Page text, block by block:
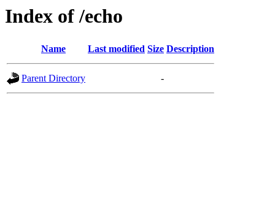
Index of /echo
Name Last modified Size Description
Parent Directory -